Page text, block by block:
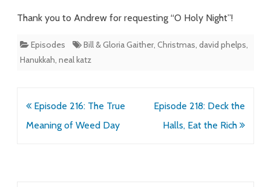
Thank you to Andrew for requesting “O Holy Night”!
Episodes Bill & Gloria Gaither, Christmas, david phelps,
Hanukkah, neal katz
Post
navigation
Episode 216: The True
Meaning of Weed Day
Episode 218: Deck the
Halls, Eat the Rich